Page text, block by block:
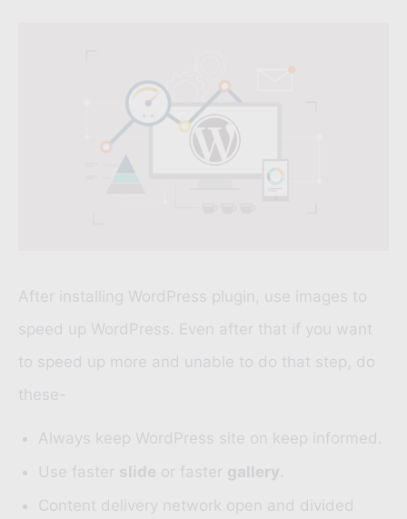
After installing WordPress plugin, use images to
speed up WordPress. Even after that if you want
to speed up more and unable to do that step, do
these-
Always keep WordPress site on keep informed.
Use faster slide or faster gallery.
Content delivery network open and divided